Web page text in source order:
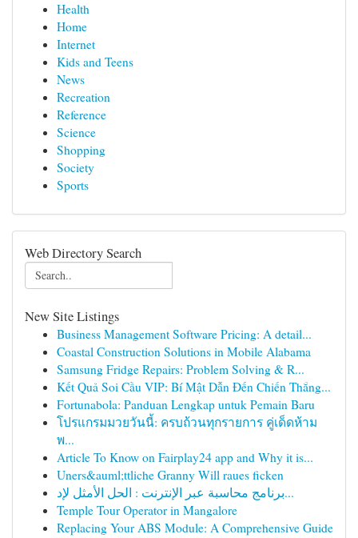
Health
Home
Internet
Kids and Teens
News
Recreation
Reference
Science
Shopping
Society
Sports
Web Directory Search
New Site Listings
Business Management Software Pricing: A detail...
Coastal Construction Solutions in Mobile Alabama
Samsung Fridge Repairs: Problem Solving & R...
Kết Quả Soi Cầu VIP: Bí Mật Dẫn Đến Chiến Thắng...
Fortunabola: Panduan Lengkap untuk Pemain Baru
โปรแกรมมวยวันนี้: ครบถ้วนทุกรายการ คู่เด็ดห้าม
พ...
Article To Know on Fairplay24 app and Why it is...
Uners&auml;ttliche Granny Will raues ficken
برنامج محاسبة عبر الإنترنت : الحل الأمثل لإد...
Temple Tour Operator in Mangalore
Replacing Your ABS Module: A Comprehensive Guide